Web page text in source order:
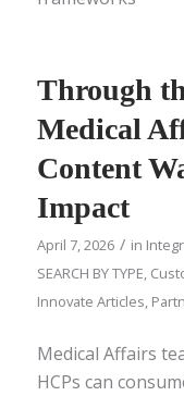
Through
Medical
Content
Impact
April 7, 2026 / in
SEARCH BY TYPE,
Innovate Articles,
Medical Affairs
HCPs can